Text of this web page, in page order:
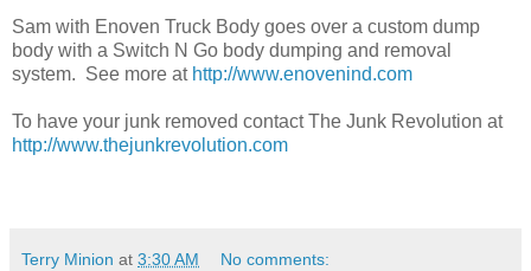
Sam with Enoven Truck Body goes over a custom dump
body with a Switch N Go body dumping and removal
system. See more at http://www.enovenind.com
To have your junk removed contact The Junk Revolution at
http://www.thejunkrevolution.com
Terry Minion at 3:30 AM No comments: